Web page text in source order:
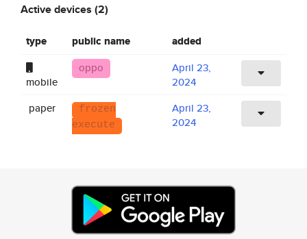
Active devices (2)
type public name added
mobile
oppo
April 23,
2024
paper
frozen
execute
April 23,
2024